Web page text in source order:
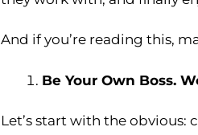
And if you’re reading this,
Be Your Own Boss.
Let’s start with the obvious: